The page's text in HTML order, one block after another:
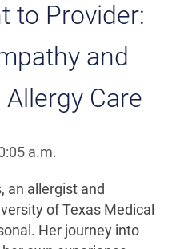
to Provider:
and
Care
a.m.
an allergist and
of Texas Medical
Her journey into